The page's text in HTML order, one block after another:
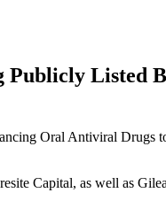
Publicly Listed
Oral Antiviral Drugs
Capital, as well as